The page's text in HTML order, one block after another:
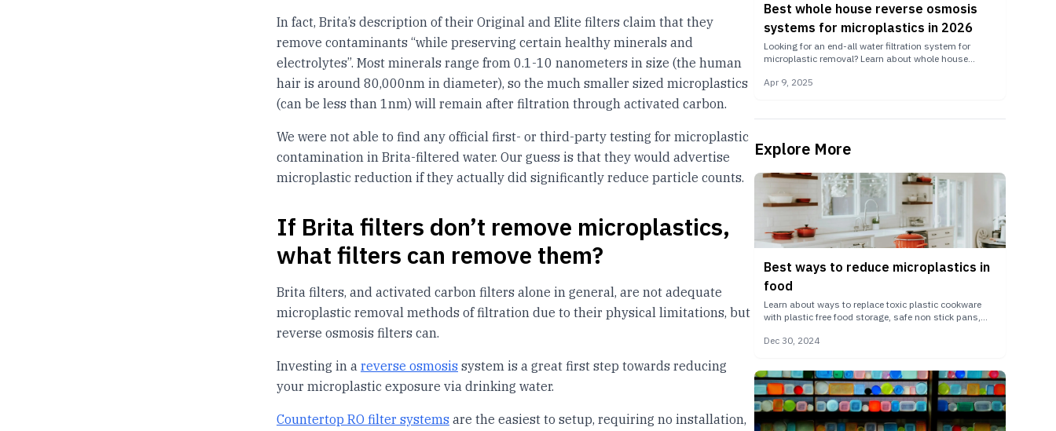
In fact, Brita’s description of their Original and Elite filters claim that they
remove contaminants “while preserving certain healthy minerals and
electrolytes”. Most minerals range from 0.1-10 nanometers in size (the human
hair is around 80,000nm in diameter), so the much smaller sized microplastics
(can be less than 1nm) will remain after filtration through activated carbon.
We were not able to find any official first- or third-party testing for microplastic
contamination in Brita-filtered water. Our guess is that they would advertise
microplastic reduction if they actually did significantly reduce particle counts.
If Brita filters don’t remove microplastics,
what filters can remove them?
Brita filters, and activated carbon filters alone in general, are not adequate
microplastic removal methods of filtration due to their physical limitations, but
reverse osmosis filters can.
Investing in a reverse osmosis system is a great first step towards reducing
your microplastic exposure via drinking water.
Countertop RO filter systems are the easiest to setup, requiring no installation,
Best whole house reverse osmosis
systems for microplastics in 2026
Looking for an end-all water filtration system for
microplastic removal? Learn about whole house
sterilizers, and large-scale remineralizers.
Apr 9, 2025
Explore More
Best ways to reduce microplastics in
food
Learn about ways to replace toxic plastic cookware
with plastic free food storage, safe non stick pans,
Dec 30, 2024